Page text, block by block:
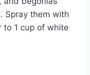
Spray them with
to 1 cup of white